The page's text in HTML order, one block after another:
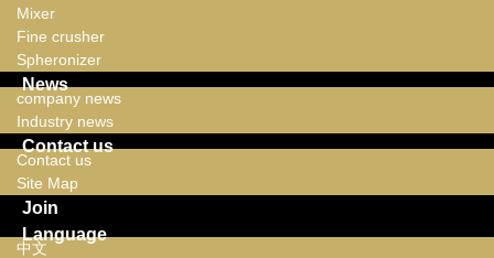
Mixer
Fine crusher
Spheronizer
News
company news
Industry news
Contact us
Contact us
Site Map
Join
Language
中文